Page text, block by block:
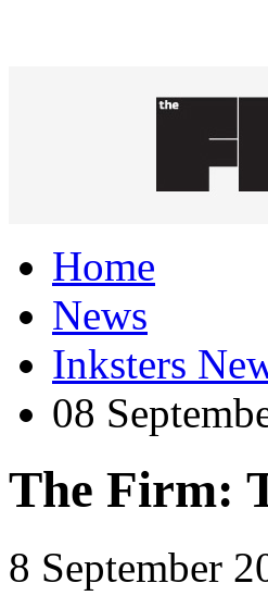
Home
News
Inksters
08
The Firm:
8 September